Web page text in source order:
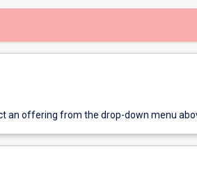
an offering from the drop-down menu